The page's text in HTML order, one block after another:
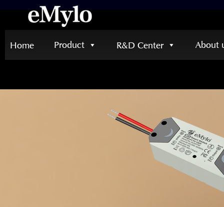
Home Product R&D Center About